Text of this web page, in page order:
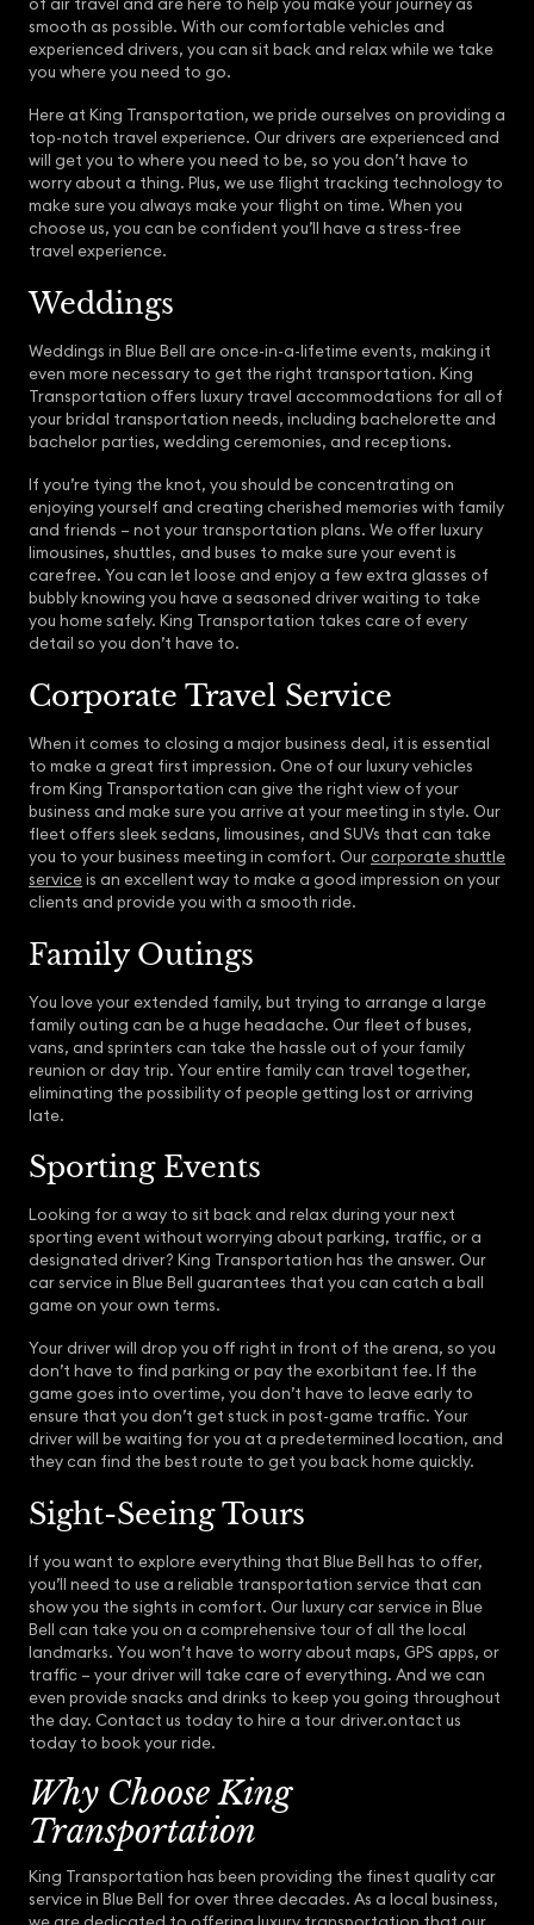
smooth as possible. With our comfortable vehicles and
experienced drivers, you can sit back and relax while we take
you where you need to go.
Here at King Transportation, we pride ourselves on providing a
top-notch travel experience. Our drivers are experienced and
will get you to where you need to be, so you don’t have to
worry about a thing. Plus, we use flight tracking technology to
make sure you always make your flight on time. When you
choose us, you can be confident you’ll have a stress-free
travel experience.
Weddings
Weddings in Blue Bell are once-in-a-lifetime events, making it
even more necessary to get the right transportation. King
Transportation offers luxury travel accommodations for all of
your bridal transportation needs, including bachelorette and
bachelor parties, wedding ceremonies, and receptions.
If you’re tying the knot, you should be concentrating on
enjoying yourself and creating cherished memories with family
and friends – not your transportation plans. We offer luxury
limousines, shuttles, and buses to make sure your event is
carefree. You can let loose and enjoy a few extra glasses of
bubbly knowing you have a seasoned driver waiting to take
you home safely. King Transportation takes care of every
detail so you don’t have to.
Corporate Travel Service
When it comes to closing a major business deal, it is essential
to make a great first impression. One of our luxury vehicles
from King Transportation can give the right view of your
business and make sure you arrive at your meeting in style. Our
fleet offers sleek sedans, limousines, and SUVs that can take
you to your business meeting in comfort. Our corporate shuttle
serviceis an excellent way to make a good impression on your
clients and provide you with a smooth ride.
Family Outings
You love your extended family, but trying to arrange a large
family outing can be a huge headache. Our fleet of buses,
vans, and sprinters can take the hassle out of your family
reunion or day trip. Your entire family can travel together,
eliminating the possibility of people getting lost or arriving
late.
Sporting Events
Looking for a way to sit back and relax during your next
sporting event without worrying about parking, traffic, or a
designated driver? King Transportation has the answer. Our
car service in Blue Bell guarantees that you can catch a ball
game on your own terms.
Your driver will drop you off right in front of the arena, so you
don’t have to find parking or pay the exorbitant fee. If the
game goes into overtime, you don’t have to leave early to
ensure that you don’t get stuck in post-game traffic. Your
driver will be waiting for you at a predetermined location, and
they can find the best route to get you back home quickly.
Sight-Seeing Tours
If you want to explore everything that Blue Bell has to offer,
you’ll need to use a reliable transportation service that can
show you the sights in comfort. Our luxury car service in Blue
Bell can take you on a comprehensive tour of all the local
landmarks. You won’t have to worry about maps, GPS apps, or
traffic – your driver will take care of everything. And we can
even provide snacks and drinks to keep you going throughout
the day. Contact us today to hire a tour driver.ontact us
today to book your ride.
Why Choose King
Transportation
King Transportation has been providing the finest quality car
service in Blue Bell for over three decades. As a local business,